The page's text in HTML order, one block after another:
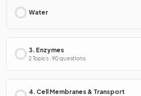
Water
3. Enzymes
2 Topics · 90 questions
4. Cell Membranes & Transport